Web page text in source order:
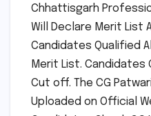
Chhattisgarh
Will Declare Merit List
Candidates Qualified
Merit List. Candidates
Cut off. The CG
Uploaded on Official